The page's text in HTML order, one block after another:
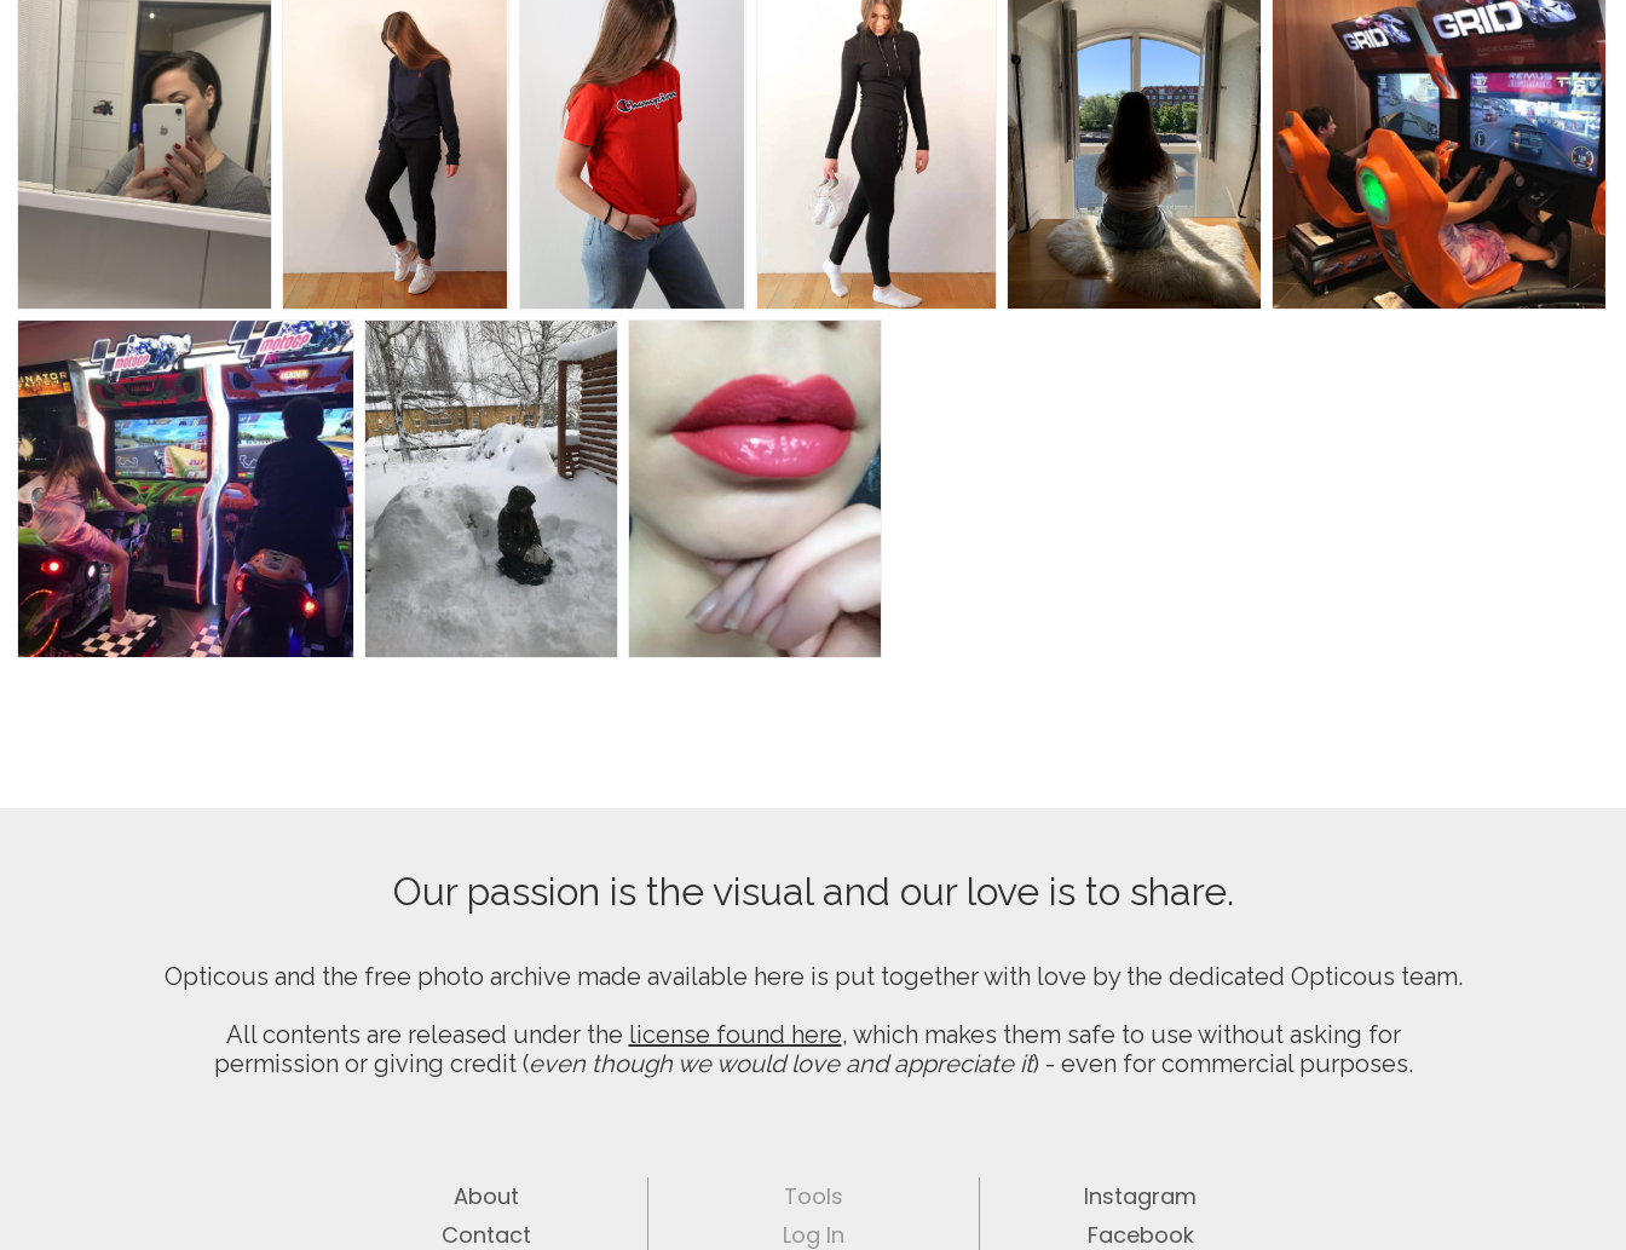
Our passion is the visual and our love is to share.
Opticous and the free photo archive made available here is put together with love by the dedicated Opticous team.
All contents are released under the license found here, which makes them safe to use without asking for
permission or giving credit (even though we would love and appreciate it) - even for commercial purposes.
About
Contact
Tools
Log In
Instagram
Facebook